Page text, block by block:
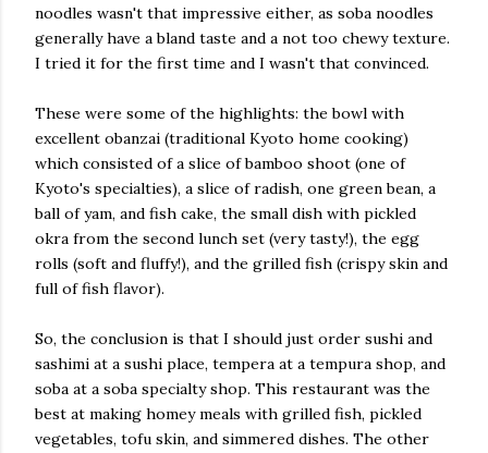
noodles wasn't that impressive either, as soba noodles
generally have a bland taste and a not too chewy texture.
I tried it for the first time and I wasn't that convinced.
These were some of the highlights: the bowl with
excellent obanzai (traditional Kyoto home cooking)
which consisted of a slice of bamboo shoot (one of
Kyoto's specialties), a slice of radish, one green bean, a
ball of yam, and fish cake, the small dish with pickled
okra from the second lunch set (very tasty!), the egg
rolls (soft and fluffy!), and the grilled fish (crispy skin and
full of fish flavor).
So, the conclusion is that I should just order sushi and
sashimi at a sushi place, tempera at a tempura shop, and
soba at a soba specialty shop. This restaurant was the
best at making homey meals with grilled fish, pickled
vegetables, tofu skin, and simmered dishes. The other